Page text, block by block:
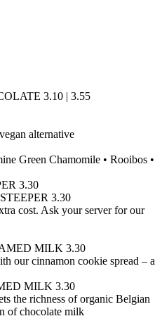
3.10 | 3.55
alternative
Green Chamomile • Rooibos •
3.30
3.30
cost. Ask your server for our
MILK 3.30
our cinnamon cookie spread – a
MILK 3.30
the richness of organic Belgian
of chocolate milk